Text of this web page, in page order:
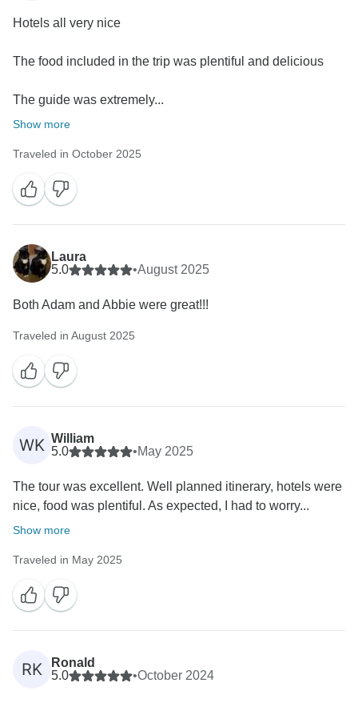
Hotels all very nice
The food included in the trip was plentiful and delicious
The guide was extremely...
Show more
Traveled in October 2025
Laura
5.0
•August 2025
Both Adam and Abbie were great!!!
Traveled in August 2025
WK William
5.0
•May 2025
The tour was excellent. Well planned itinerary, hotels were
nice, food was plentiful. As expected, I had to worry...
Show more
Traveled in May 2025
RK
Ronald
5.0
•October 2024